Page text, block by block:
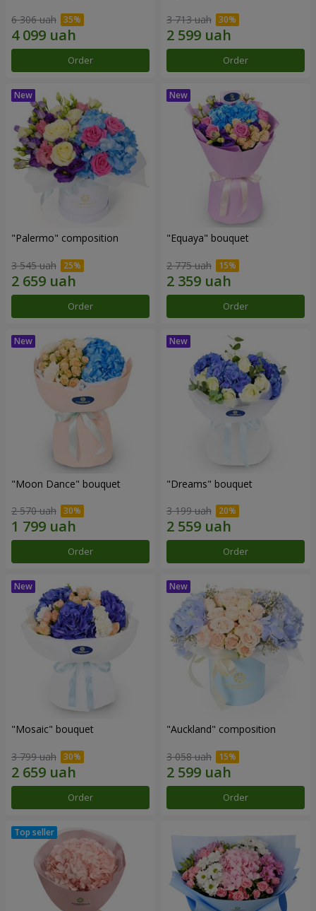
6 306 uah
Order
3 713 uah
Order
"Palermo" composition
3 545 uah
Order
"Equaya" bouquet
2 775 uah
Order
"Moon Dance" bouquet
2 570 uah
Order
"Dreams" bouquet
3 199 uah
Order
"Mosaic" bouquet
3 799 uah
Order
"Auckland" composition
3 058 uah
Order